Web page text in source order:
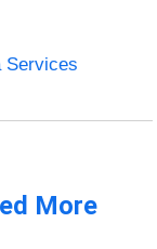
Services
More